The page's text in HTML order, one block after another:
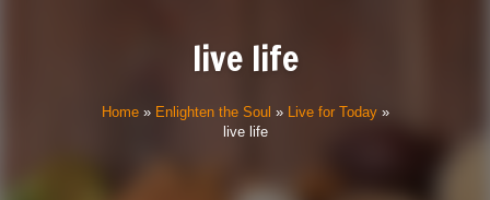
live life
Home» Enlighten the Soul » Live for Today»
live life